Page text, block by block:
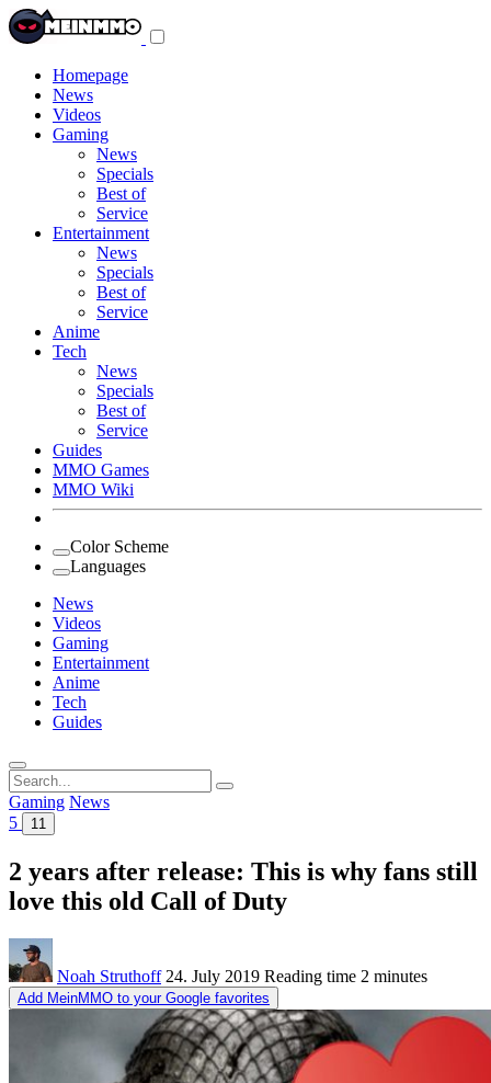
Homepage
News
Videos
Gaming
News
Specials
Best of
Service
Entertainment
News
Specials
Best of
Service
Anime
Tech
News
Specials
Best of
Service
Guides
MMO Games
MMO Wiki
Color Scheme
Languages
News
Videos
Gaming
Entertainment
Anime
Tech
Guides
Search
for:
Gaming News
5
11
2 years after release: This is why fans still
love this old Call of Duty
Noah Struthoff 24. July 2019 Reading time 2 minutes
Add MeinMMO to your Google favorites